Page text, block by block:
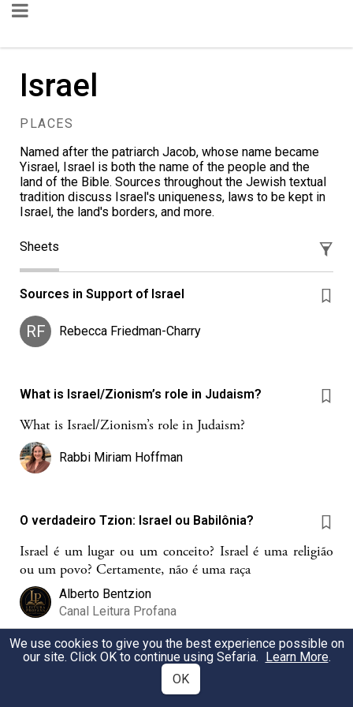
Israel
PLACES
Named after the patriarch Jacob, whose name became
Yisrael, Israel is both the name of the people and the
land of the Bible. Sources throughout the Jewish textual
tradition discuss Israel's uniqueness, laws to be kept in
Israel, the land's borders, and more.
Sheets
Sources in Support of Israel
RF Rebecca Friedman-Charry
What is Israel/Zionism’s role in Judaism?
What is Israel/Zionism’s role in Judaism?
Rabbi Miriam Hoffman
O verdadeiro Tzion: Israel ou Babilônia?
Israel é um lugar ou um conceito? Israel é uma religião
ou um povo? Certamente, não é uma raça
Alberto Bentzion
Canal Leitura Profana
Mitsva Yeshivat Eretz Israel
Avons-nous une mitsva de partir vivre en Israel?
We use cookies to give you the best experience possible on
our site. Click OK to continue using Sefaria. Learn More.
OK